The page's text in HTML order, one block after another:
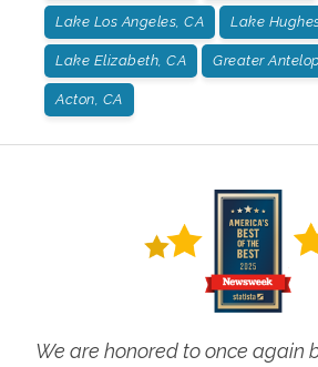
Lake Los Angeles, CA Lake
Lake Elizabeth, CA Greater
Acton, CA
We are honored to once again